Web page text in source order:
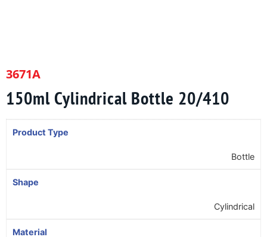
3671A
150ml Cylindrical Bottle 20/410
Product Type
Bottle
Shape
Cylindrical
Material